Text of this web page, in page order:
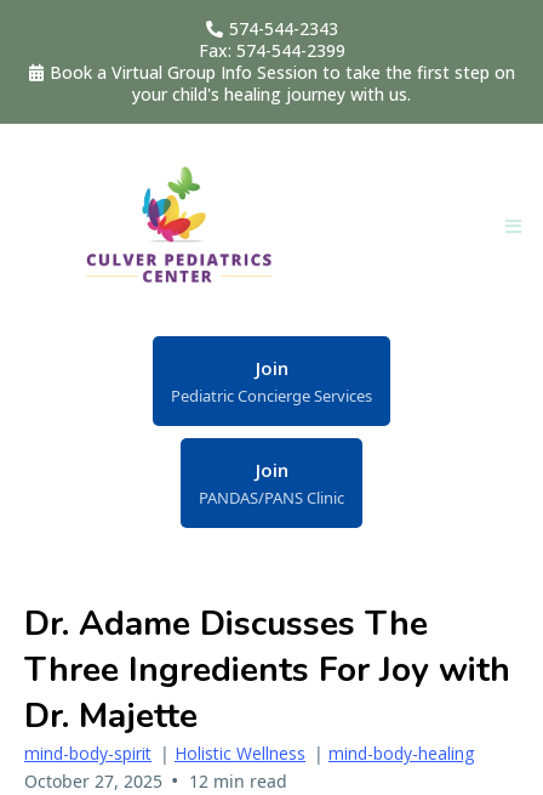
574-544-2343
Fax: 574-544-2399
Book a Virtual Group Info Session to take the first step on
your child's healing journey with us.
Join
Pediatric Concierge Services
Join
PANDAS/PANS Clinic
Dr. Adame Discusses The
Three Ingredients For Joy with
Dr. Majette
mind-body-spirit | Holistic Wellness | mind-body-healing
October 27, 2025 • 12 min read